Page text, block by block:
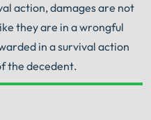
action, damages are not
they are in a wrongful
in a survival action
the decedent.